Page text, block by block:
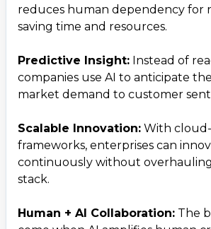
reduces human dependency for
saving time and resources.
Predictive Insight: Instead of
companies use AI to anticipate
market demand to customer
Scalable Innovation: With
frameworks, enterprises can
continuously without
stack.
Human + AI Collaboration: The